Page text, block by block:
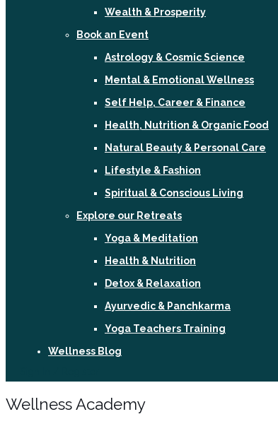
Wealth & Prosperity
Book an Event
Astrology & Cosmic Science
Mental & Emotional Wellness
Self Help, Career & Finance
Health, Nutrition & Organic Food
Natural Beauty & Personal Care
Lifestyle & Fashion
Spiritual & Conscious Living
Explore our Retreats
Yoga & Meditation
Health & Nutrition
Detox & Relaxation
Ayurvedic & Panchkarma
Yoga Teachers Training
Wellness Blog
Wellness Academy